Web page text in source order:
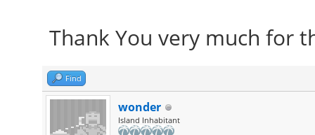
Thank You very much for
Find
wonder
Island Inhabitant